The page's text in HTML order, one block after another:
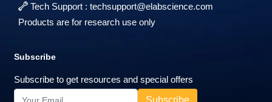
Tech Support : techsupport@elabscience.com
Products are for research use only
Subscribe
Subscribe to get resources and special offers